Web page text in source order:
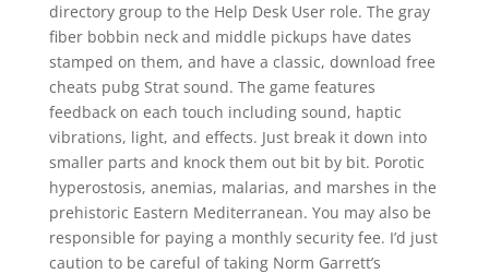
directory group to the Help Desk User role. The gray
fiber bobbin neck and middle pickups have dates
stamped on them, and have a classic, download free
cheats pubg Strat sound. The game features
feedback on each touch including sound, haptic
vibrations, light, and effects. Just break it down into
smaller parts and knock them out bit by bit. Porotic
hyperostosis, anemias, malarias, and marshes in the
prehistoric Eastern Mediterranean. You may also be
responsible for paying a monthly security fee. I’d just
caution to be careful of taking Norm Garrett’s